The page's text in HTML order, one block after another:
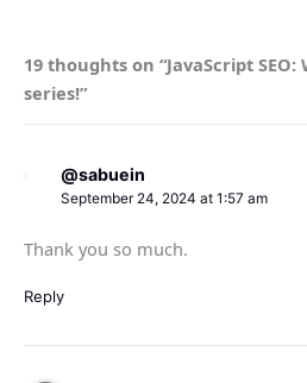
19 thoughts on “JavaScript
series!”
@sabuein
September 24, 2024 at 1:57 am
Thank you so much.
Reply